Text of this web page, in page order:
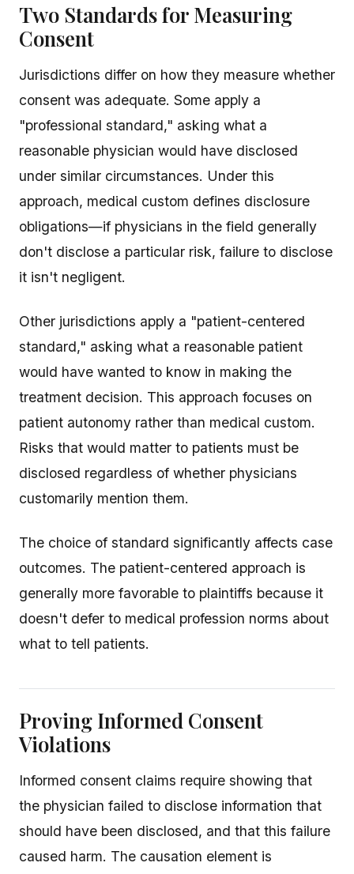
Two Standards for Measuring
Consent
Jurisdictions differ on how they measure whether
consent was adequate. Some apply a
"professional standard," asking what a
reasonable physician would have disclosed
under similar circumstances. Under this
approach, medical custom defines disclosure
obligations—if physicians in the field generally
don't disclose a particular risk, failure to disclose
it isn't negligent.
Other jurisdictions apply a "patient-centered
standard," asking what a reasonable patient
would have wanted to know in making the
treatment decision. This approach focuses on
patient autonomy rather than medical custom.
Risks that would matter to patients must be
disclosed regardless of whether physicians
customarily mention them.
The choice of standard significantly affects case
outcomes. The patient-centered approach is
generally more favorable to plaintiffs because it
doesn't defer to medical profession norms about
what to tell patients.
Proving Informed Consent
Violations
Informed consent claims require showing that
the physician failed to disclose information that
should have been disclosed, and that this failure
caused harm. The causation element is